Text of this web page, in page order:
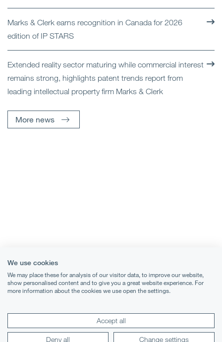
Marks & Clerk earns recognition in Canada for 2026
edition of IP STARS
Extended reality sector maturing while commercial interest
remains strong, highlights patent trends report from
leading intellectual property firm Marks & Clerk
More news
Terms & Conditions
We use cookies
We may place these for analysis of our visitor data, to improve our website,
show personalised content and to give you a great website experience. For
more information about the cookies we use open the settings.
Accept all
Deny all Change settings